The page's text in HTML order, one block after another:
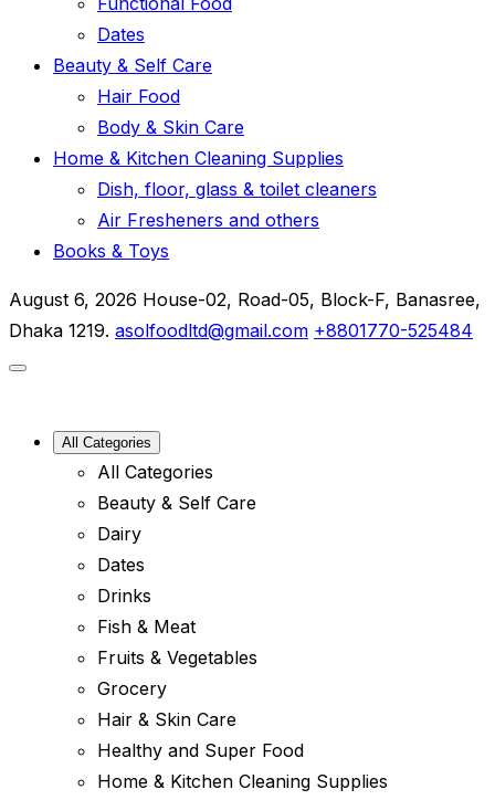
Dates
Beauty & Self Care
Hair Food
Body & Skin Care
Home & Kitchen Cleaning Supplies
Dish, floor, glass & toilet cleaners
Air Fresheners and others
Books & Toys
August 6, 2026 House-02, Road-05, Block-F, Banasree,
Dhaka 1219. asolfoodltd@gmail.com +8801770-525484
All Categories
All Categories
Beauty & Self Care
Dairy
Dates
Drinks
Fish & Meat
Fruits & Vegetables
Grocery
Hair & Skin Care
Healthy and Super Food
Home & Kitchen Cleaning Supplies